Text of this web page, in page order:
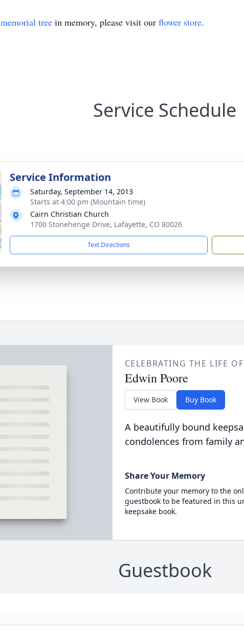
memorial tree in memory, please visit our flower store.
Service Schedule
Service Information
Saturday, September 14, 2013
Starts at 4:00 pm (Mountain time)
Cairn Christian Church
1700 Stonehenge Drive, Lafayette, CO 80026
Text Directions
CELEBRATING THE LIFE OF
Edwin Poore
View Book Buy Book
A beautifully bound
condolences from family
Share Your Memory
Contribute your memory to the
guestbook to be featured in this
keepsake book.
Guestbook